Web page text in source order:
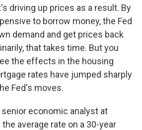
driving up prices as a result. By
to borrow money, the Fed
demand and get prices back
that takes time. But you
the effects in the housing
rates have jumped sharply
Fed's moves.
economic analyst at
average rate on a 30-year